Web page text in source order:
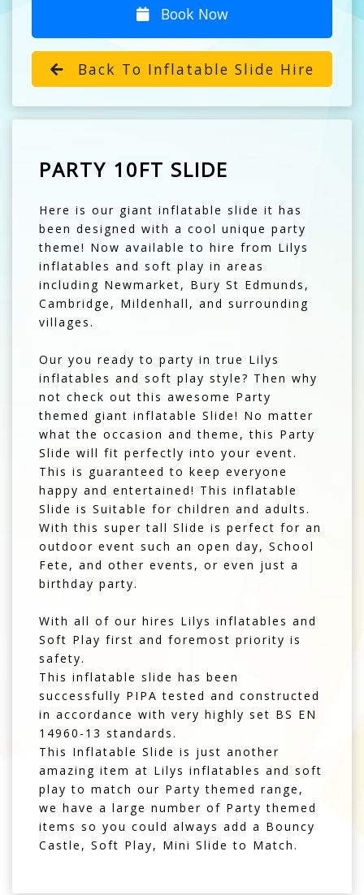
Book Now
Back To Inflatable Slide Hire
PARTY 10FT SLIDE
Here is our giant inflatable slide it has
been designed with a cool unique party
theme! Now available to hire from Lilys
inflatables and soft play in areas
including Newmarket, Bury St Edmunds,
Cambridge, Mildenhall, and surrounding
villages.
Our you ready to party in true Lilys
inflatables and soft play style? Then why
not check out this awesome Party
themed giant inflatable Slide! No matter
what the occasion and theme, this Party
Slide will fit perfectly into your event.
This is guaranteed to keep everyone
happy and entertained! This inflatable
Slide is Suitable for children and adults.
With this super tall Slide is perfect for an
outdoor event such an open day, School
Fete, and other events, or even just a
birthday party.
With all of our hires Lilys inflatables and
Soft Play first and foremost priority is
safety.
This inflatable slide has been
successfully PIPA tested and constructed
in accordance with very highly set BS EN
14960-13 standards.
This Inflatable Slide is just another
amazing item at Lilys inflatables and soft
play to match our Party themed range,
we have a large number of Party themed
items so you could always add a Bouncy
Castle, Soft Play, Mini Slide to Match.